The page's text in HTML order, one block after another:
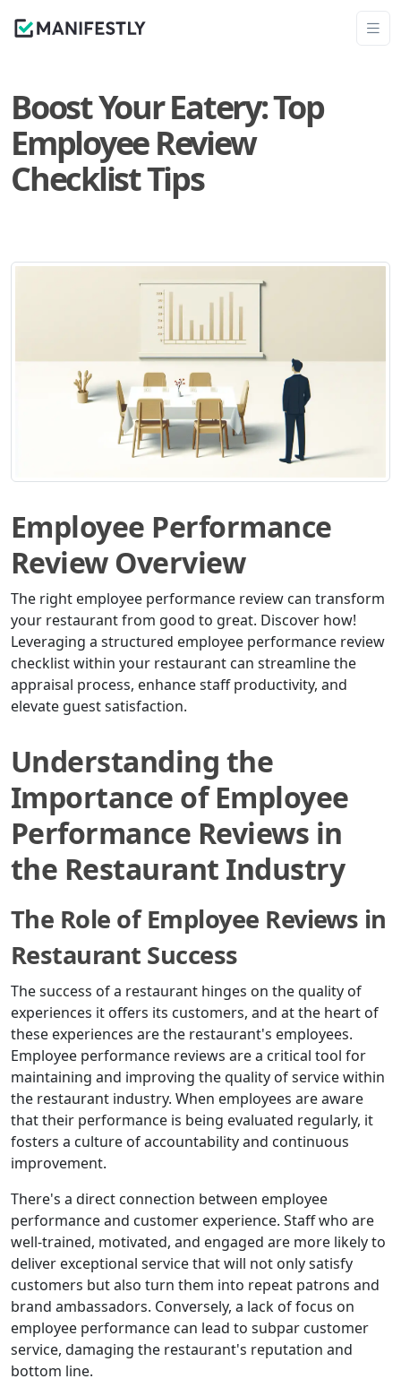
Boost Your Eatery: Top
Employee Review
Checklist Tips
Employee Performance
Review Overview
The right employee performance review can transform
your restaurant from good to great. Discover how!
Leveraging a structured employee performance review
checklist within your restaurant can streamline the
appraisal process, enhance staff productivity, and
elevate guest satisfaction.
Understanding the
Importance of Employee
Performance Reviews in
the Restaurant Industry
The Role of Employee Reviews in
Restaurant Success
The success of a restaurant hinges on the quality of
experiences it offers its customers, and at the heart of
these experiences are the restaurant's employees.
Employee performance reviews are a critical tool for
maintaining and improving the quality of service within
the restaurant industry. When employees are aware
that their performance is being evaluated regularly, it
fosters a culture of accountability and continuous
improvement.
There's a direct connection between employee
performance and customer experience. Staff who are
well-trained, motivated, and engaged are more likely to
deliver exceptional service that will not only satisfy
customers but also turn them into repeat patrons and
brand ambassadors. Conversely, a lack of focus on
employee performance can lead to subpar customer
service, damaging the restaurant's reputation and
bottom line.